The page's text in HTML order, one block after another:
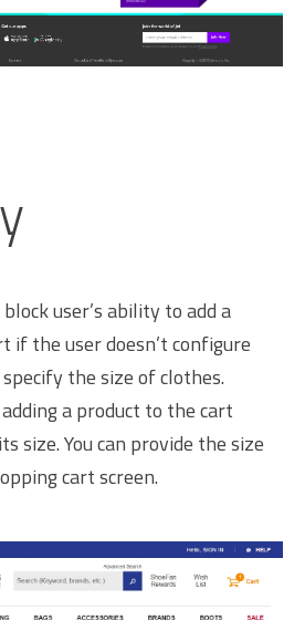
user’s ability to add a
if the user doesn’t configure
the size of clothes.
a product to the cart
size. You can provide the size
cart screen.